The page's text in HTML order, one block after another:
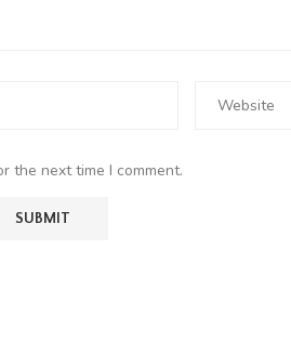
the next time I comment.